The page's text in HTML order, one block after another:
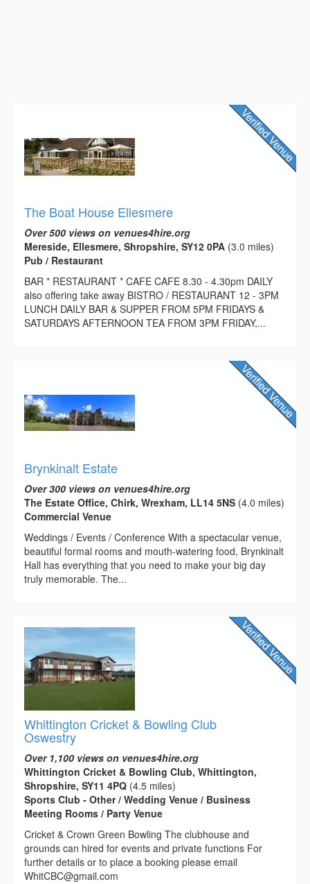
The Boat House Ellesmere
Over 500 views on venues4hire.org
Mereside, Ellesmere, Shropshire, SY12 0PA (3.0 miles)
Pub / Restaurant
BAR * RESTAURANT * CAFE CAFE 8.30 - 4.30pm DAILY
also offering take away BISTRO / RESTAURANT 12 - 3PM
LUNCH DAILY BAR & SUPPER FROM 5PM FRIDAYS &
SATURDAYS AFTERNOON TEA FROM 3PM FRIDAY,...
Brynkinalt Estate
Over 300 views on venues4hire.org
The Estate Office, Chirk, Wrexham, LL14 5NS (4.0 miles)
Commercial Venue
Weddings / Events / Conference With a spectacular venue,
beautiful formal rooms and mouth-watering food, Brynkinalt
Hall has everything that you need to make your big day
truly memorable. The...
Whittington Cricket & Bowling Club
Oswestry
Over 1,100 views on venues4hire.org
Whittington Cricket & Bowling Club, Whittington,
Shropshire, SY11 4PQ (4.5 miles)
Sports Club - Other / Wedding Venue / Business
Meeting Rooms / Party Venue
Cricket & Crown Green Bowling The clubhouse and
grounds can hired for events and private functions For
further details or to place a booking please email
WhitCBC@gmail.com